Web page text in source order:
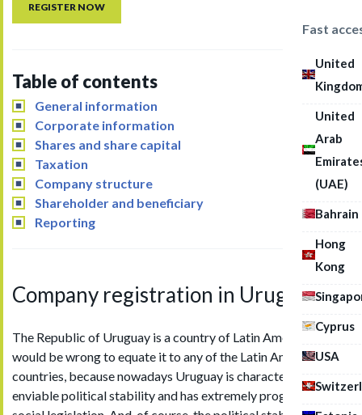
Fast
United
United
Arab
(UAE)
Bahrain
Hong
Kong
Cyprus
USA
REGISTER NOW
Table of contents
General information
Corporate information
Shares and share capital
Taxation
Company structure
Shareholder and beneficiary
Reporting
Company registration in Uruguay
The Republic of Uruguay is a country of Latin America, but it
would be wrong to equate it to any of the Latin American
countries, because nowadays Uruguay is characterized by
enviable political stability and has extremely progressive